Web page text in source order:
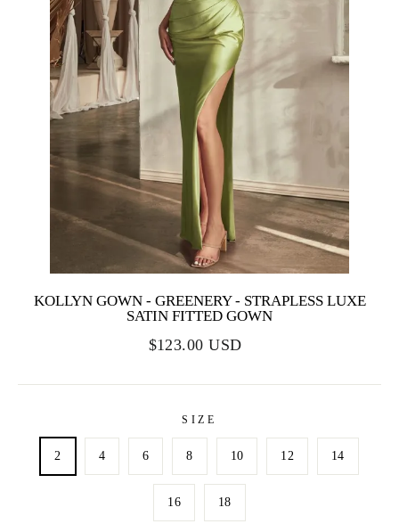
KOLLYN GOWN - GREENERY - STRAPLESS LUXE
SATIN FITTED GOWN
$123.00 USD
SIZE
2 4 6 8 10 12 14
16 18